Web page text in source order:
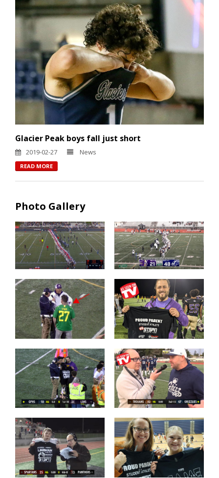
Glacier Peak boys fall just short
2019-02-27 News
READ MORE
Photo Gallery
Camas over
Arlington
Chiawana over
Lake Stevens
Who is this guy?
Brayden
Dougherty
Father
Post Game on
the Field
Coach Shane
Keck